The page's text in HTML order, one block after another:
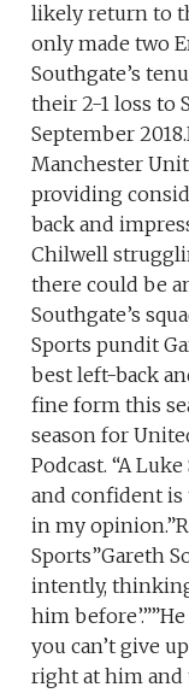
likely return to
only made two
Southgate’s
their 2-1 loss to
September
Manchester
providing
back and
Chilwell
there could be
Southgate’s
Sports pundit
best left-back
fine form this
season for
Podcast. “A
and confident
in my
Sports”Gareth
intently,
him
you can’t give
right at him and